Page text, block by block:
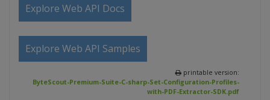
Explore Web API Docs
Explore Web API Samples
printable version:
ByteScout-Premium-Suite-C-sharp-Set-Configuration-Profiles-
with-PDF-Extractor-SDK.pdf